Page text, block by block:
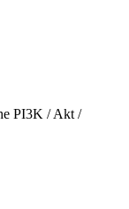
PI3K / Akt /